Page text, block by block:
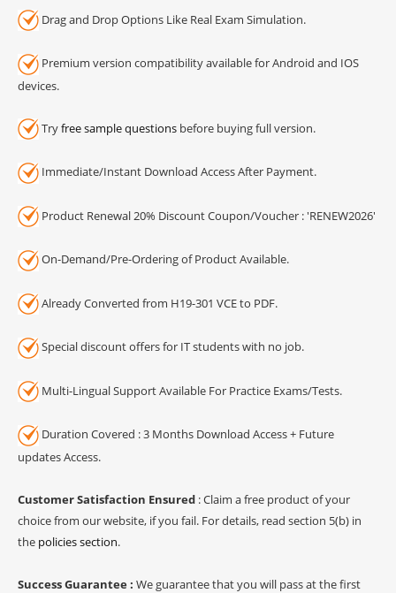
Drag and Drop Options Like Real Exam Simulation.
Premium version compatibility available for Android and IOS
devices.
Tryfree sample questions before buying full version.
Immediate/Instant Download Access After Payment.
Product Renewal 20% Discount Coupon/Voucher : 'RENEW2026'
On-Demand/Pre-Ordering of Product Available.
Already Converted from H19-301 VCE to PDF.
Special discount offers for IT students with no job.
Multi-Lingual Support Available For Practice Exams/Tests.
Duration Covered : 3 Months Download Access + Future
updates Access.
Customer Satisfaction Ensured : Claim a free product of your
choice from our website, if you fail. For details, read section 5(b) in
the policies section.
Success Guarantee : We guarantee that you will pass at the first